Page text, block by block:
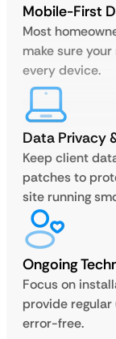
Mobile-First
Most
make sure
every device.
Data Privacy
Keep client
patches to
site running
Ongoing
Focus on
provide
error-free.